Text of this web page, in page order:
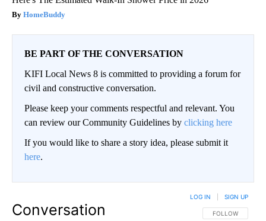
HomeBuddy
BE PART OF THE CONVERSATION
KIFI Local News 8 is committed to providing a forum for
civil and constructive conversation.
Please keep your comments respectful and relevant. You
can review our Community Guidelines by clicking here
If you would like to share a story idea, please submit it
here.
Conversation FOLLOW THIS
FOLLOW
LOG IN SIGN UP